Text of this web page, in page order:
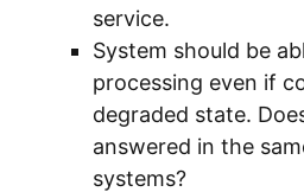
service.
System should be
processing even if
degraded state.
answered in the
systems?